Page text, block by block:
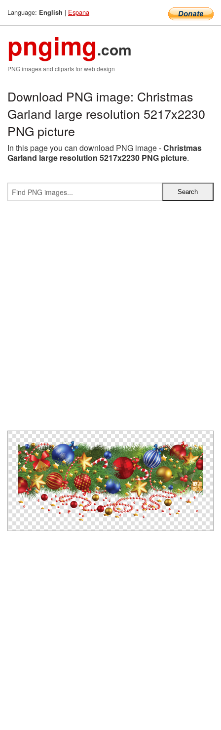
Language: English | Espana
pngimg.com
PNG images and cliparts for web design
Download PNG image: Christmas
Garland large resolution 5217x2230
PNG picture
In this page you can download PNG image -Christmas
Garland large resolution 5217x2230 PNG picture.